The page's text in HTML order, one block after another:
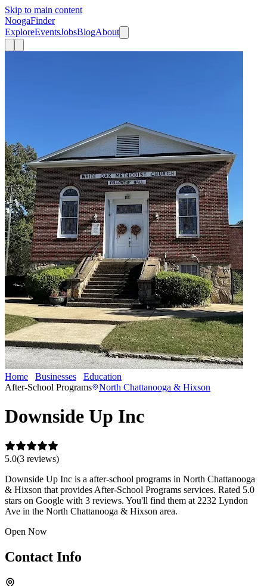
Skip to main content
NoogaFinder
ExploreEventsJobsBlogAbout
Home Businesses Education
After-School Programs
North Chattanooga & Hixson
Downside Up Inc
5.0(3 reviews)
Downside Up Inc is a after-school programs in North Chattanooga
& Hixson that provides After-School Programs services. Rated 5.0
stars on Google with 3 reviews. You'll find them at 2232 Lyndon
Ave in the North Chattanooga & Hixson area.
Open Now
Contact Info